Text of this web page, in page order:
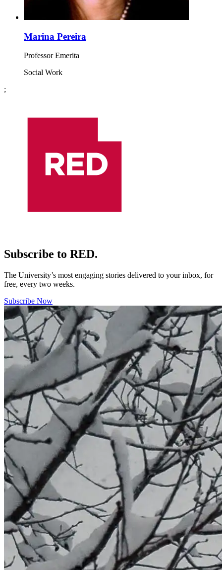
Marina Pereira
Professor Emerita
Social Work
;
Subscribe to RED.
The University’s most engaging stories delivered to your inbox, for
free, every two weeks.
Subscribe Now